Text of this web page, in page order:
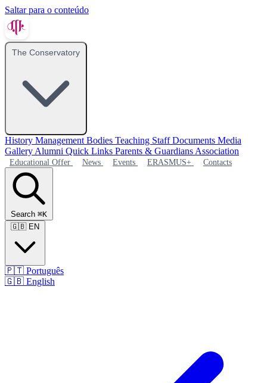
Saltar para o conteúdo
The Conservatory
History Management Bodies Teaching StaffDocuments Media
Gallery Alumni Quick Links Parents & Guardians Association
Educational Offer News Events ERASMUS+ Contacts
Search ⌘K
🇬🇧 EN
🇵🇹 Português
🇬🇧 English